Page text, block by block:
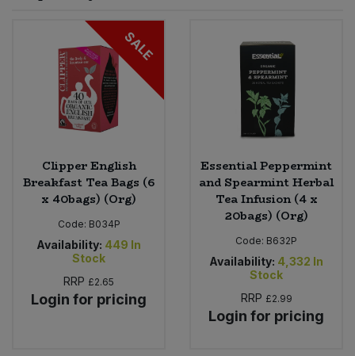
SALE
Clipper English
Breakfast Tea Bags (6
x 40bags) (Org)
Code: B034P
Availability: 449 In
Stock
RRP £2.65
Login for pricing
Essential Peppermint
and Spearmint Herbal
Tea Infusion (4 x
20bags) (Org)
Code: B632P
Availability: 4,332 In
Stock
RRP £2.99
Login for pricing
Worcestershire Sauce
Cooking Sauces & Pastes
Dried Fruit, Nuts & Seeds
Fruit - Tins & Jars
Herbs, Spices & Seasonings
Jam, Honey & Spreads
Oils & Vinegars
Snacking Fruit & Trail Mixes
Bulk Grains & Rice
Bulk Health & Beauty
Bulk Herbs, Spices & Seasonings
Bulk Honey & Nut Spreads
Bulk Household
Bulk Noodles
Bulk Oils & Vinegars
Vegan Dairy & Egg Substitutes
Nappies & Wet Wipes
Pet Supplies